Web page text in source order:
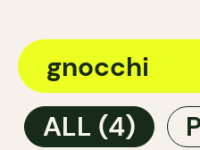
ALL (4)